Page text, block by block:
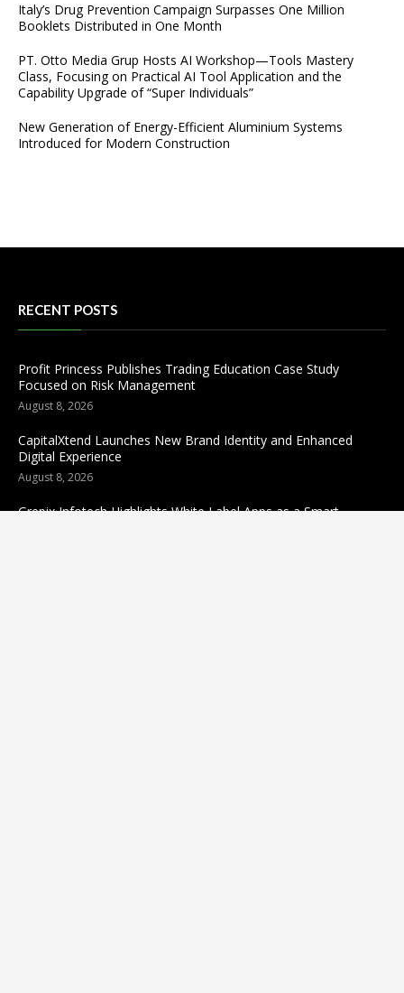
Italy’s Drug Prevention Campaign Surpasses One Million
Booklets Distributed in One Month
PT. Otto Media Grup Hosts AI Workshop—Tools Mastery
Class, Focusing on Practical AI Tool Application and the
Capability Upgrade of “Super Individuals”
New Generation of Energy-Efficient Aluminium Systems
Introduced for Modern Construction
RECENT POSTS
Profit Princess Publishes Trading Education Case Study
Focused on Risk Management
August 8, 2026
CapitalXtend Launches New Brand Identity and Enhanced
Digital Experience
August 8, 2026
Grepix Infotech Highlights White Label Apps as a Smart